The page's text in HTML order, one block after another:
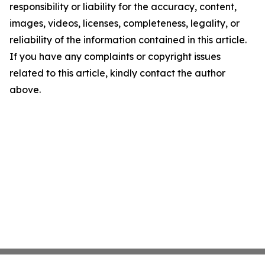
responsibility or liability for the accuracy, content,
images, videos, licenses, completeness, legality, or
reliability of the information contained in this article.
If you have any complaints or copyright issues
related to this article, kindly contact the author
above.